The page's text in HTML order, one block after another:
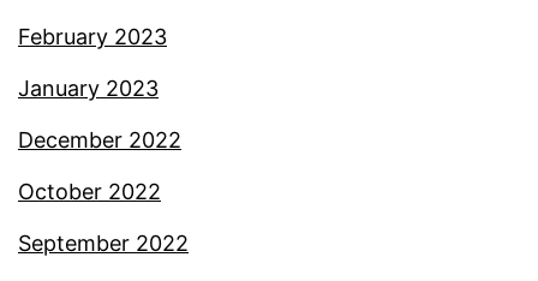
February 2023
January 2023
December 2022
October 2022
September 2022